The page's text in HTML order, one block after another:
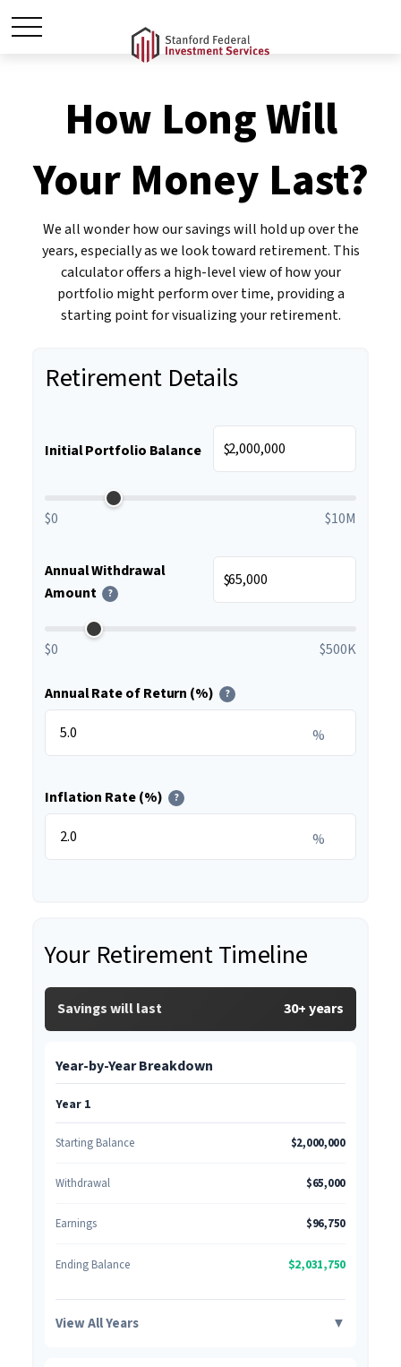
How Long Will
Your Money Last?
We all wonder how our savings will hold up over the
years, especially as we look toward retirement. This
calculator offers a high-level view of how your
portfolio might perform over time, providing a
starting point for visualizing your retirement.
Retirement Details
Initial Portfolio Balance $
$0 $10M
Annual Withdrawal
Amount
?
$
$0 $500K
Annual Rate of Return (%) ?
%
Inflation Rate (%) ?
%
Your Retirement Timeline
Savings will last 30+ years
Year-by-Year Breakdown
Year 1
Starting Balance $2,000,000
Withdrawal $65,000
Earnings $96,750
Ending Balance $2,031,750
View All Years ▼